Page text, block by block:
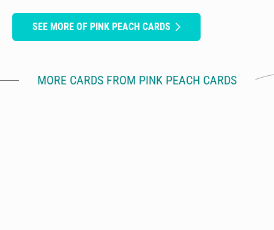
SEE MORE OF PINK PEACH CARDS
MORE CARDS FROM PINK PEACH CARDS